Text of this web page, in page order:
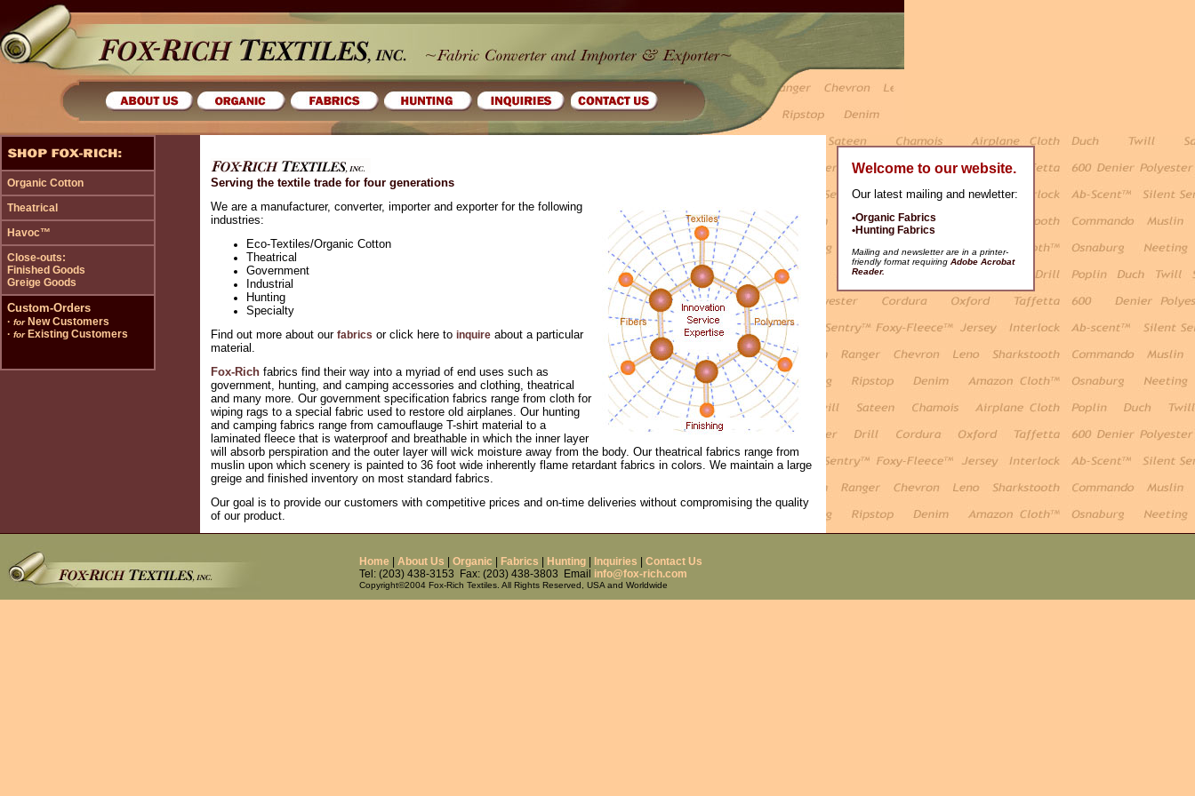
Organic Cotton
Theatrical
Havoc™
Close-outs:
Finished Goods
Greige Goods
Custom-Orders
· for New Customers
· for Existing Customers
Serving the textile trade for four generations
We are a manufacturer, converter, importer and exporter for the following
industries:
Eco-Textiles/Organic Cotton
Theatrical
Government
Industrial
Hunting
Specialty
Find out more about our fabrics or click here to inquire about a particular
material.
Fox-Rich fabrics find their way into a myriad of end uses such as
government, hunting, and camping accessories and clothing, theatrical
and many more. Our government specification fabrics range from cloth for
wiping rags to a special fabric used to restore old airplanes. Our hunting
and camping fabrics range from camouflauge T-shirt material to a
laminated fleece that is waterproof and breathable in which the inner layer
will absorb perspiration and the outer layer will wick moisture away from the body. Our theatrical fabrics range from
muslin upon which scenery is painted to 36 foot wide inherently flame retardant fabrics in colors. We maintain a large
greige and finished inventory on most standard fabrics.
Our goal is to provide our customers with competitive prices and on-time deliveries without compromising the quality
of our product.
Welcome to our website.
Our latest mailing and newletter:
•Organic Fabrics
•Hunting Fabrics
Mailing and newsletter are in a printer-
friendly format requiring Adobe Acrobat
Reader.
Home About Us Organic Fabrics Hunting Inquiries
Contact Us
Tel: (203) 438-3153 Fax: (203) 438-3803 Email info@fox-rich.com
Copyright©2004 Fox-Rich Textiles. All Rights Reserved, USA and Worldwide